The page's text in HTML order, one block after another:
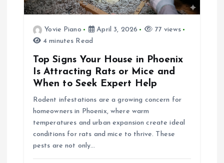
g
Yovie Piano April 3, 2026
77 views
4 minutes Read
Top Signs Your House in Phoenix
Is Attracting Rats or Mice and
When to Seek Expert Help
Rodent infestations are a growing concern for
homeowners in Phoenix, where warm
temperatures and urban expansion create ideal
conditions for rats and mice to thrive. These
pests are not only…